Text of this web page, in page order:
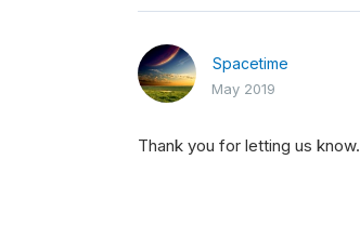
Spacetime
May 2019
Thank you for letting us know.